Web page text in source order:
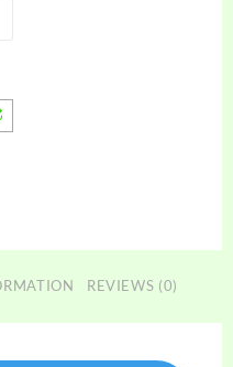
REVIEWS (0)